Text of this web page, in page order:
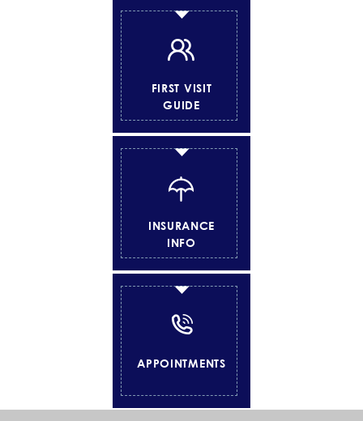
FIRST VISIT
GUIDE
INSURANCE
INFO
APPOINTMENTS